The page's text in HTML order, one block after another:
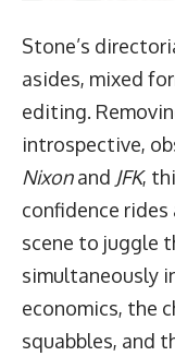
Stone’s
asides, mixed
editing.
introspective,
Nixonand JFK,
confidence
scene to juggle
simultaneously
economics, the
squabbles, and